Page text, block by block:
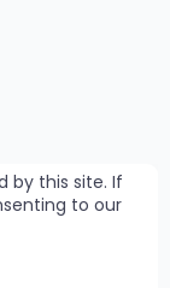
by this site. If
to our